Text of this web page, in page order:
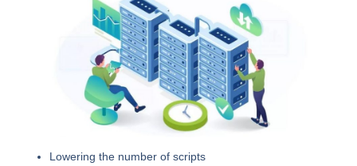
Lowering the number of scripts